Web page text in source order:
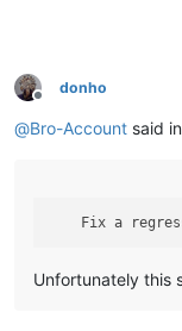
Offline
donho
@Bro-Account said in
Fix a
Unfortunately this